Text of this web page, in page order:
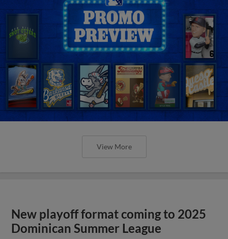
View More
New playoff format coming to 2025
Dominican Summer League